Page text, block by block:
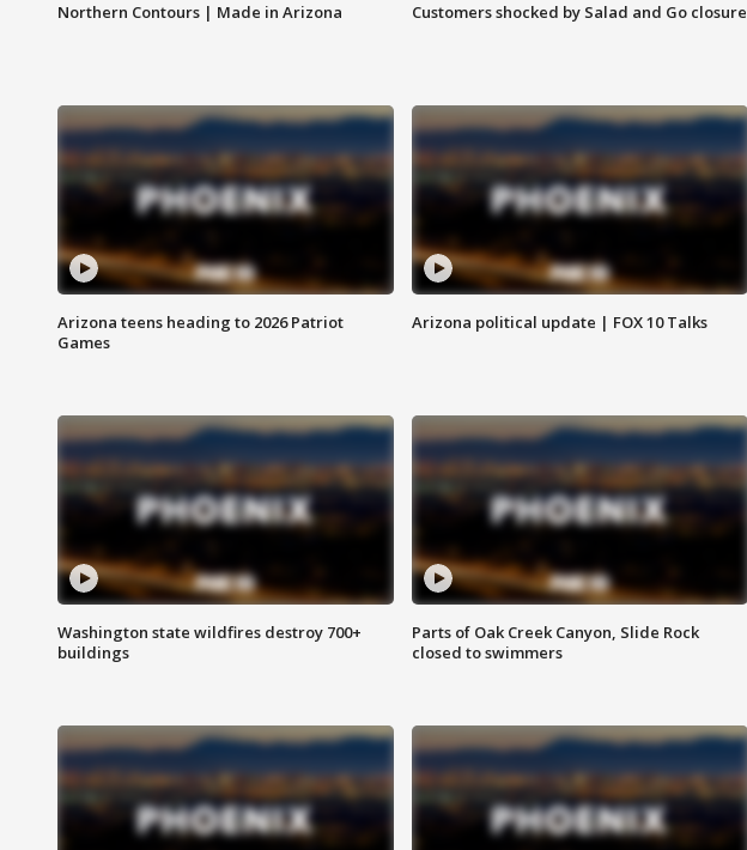
Northern Contours | Made in Arizona Customers shocked by Salad and Go closure
Arizona teens heading to 2026 Patriot
Games
Arizona political update | FOX 10 Talks
Washington state wildfires destroy 700+
buildings
Parts of Oak Creek Canyon, Slide Rock
closed to swimmers